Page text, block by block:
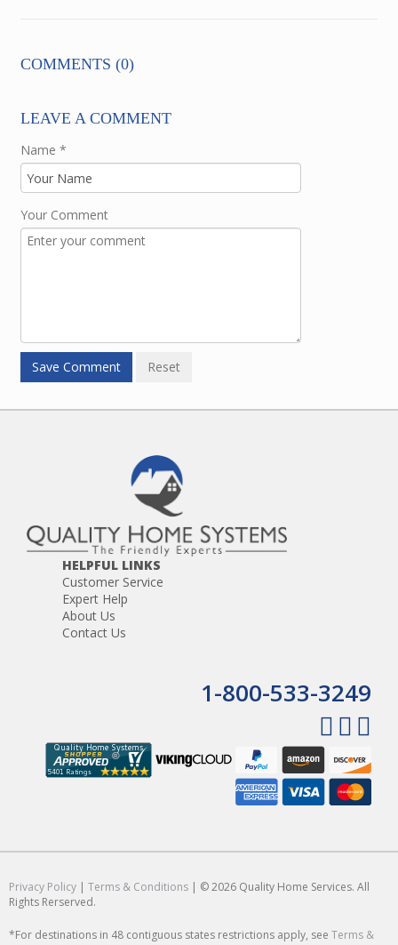
COMMENTS (0)
LEAVE A COMMENT
Name *
Your Comment
HELPFUL LINKS
Customer Service
Expert Help
About Us
Contact Us
1-800-533-3249
Privacy Policy | Terms & Conditions | © 2026 Quality Home Services. All
Rights Rerserved.
*For destinations in 48 contiguous states restrictions apply, see Terms &